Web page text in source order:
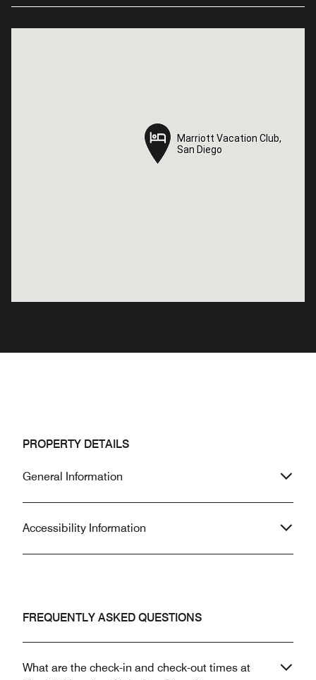
Marriott Vacation Club,
San Diego
Marriott Vacation Club,
San Diego
PROPERTY DETAILS
General Information
Accessibility Information
FREQUENTLY ASKED QUESTIONS
What are the check-in and check-out times at